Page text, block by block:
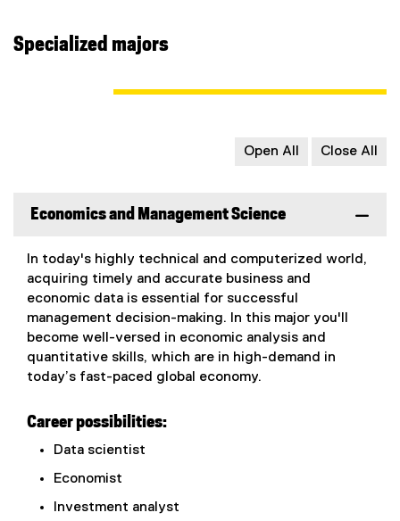
Specialized majors
Open All Close All
Economics and Management Science
In today's highly technical and computerized world,
acquiring timely and accurate business and
economic data is essential for successful
management decision-making. In this major you'll
become well-versed in economic analysis and
quantitative skills, which are in high-demand in
today’s fast-paced global economy.
Career possibilities:
Data scientist
Economist
Investment analyst